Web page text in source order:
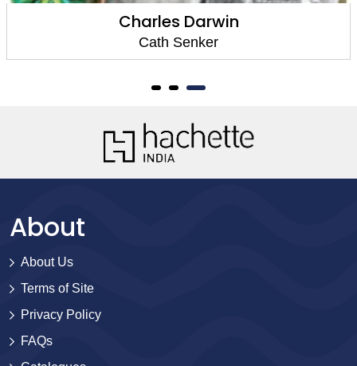
Charles Darwin
Cath Senker
About
About Us
Terms of Site
Privacy Policy
FAQs